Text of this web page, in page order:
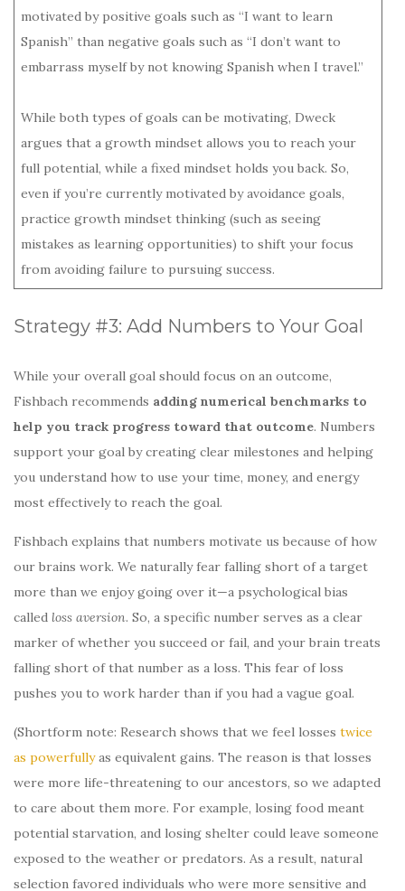
motivated by positive goals such as “I want to learn
Spanish” than negative goals such as “I don’t want to
embarrass myself by not knowing Spanish when I travel.”
While both types of goals can be motivating, Dweck
argues that a growth mindset allows you to reach your
full potential, while a fixed mindset holds you back. So,
even if you’re currently motivated by avoidance goals,
practice growth mindset thinking (such as seeing
mistakes as learning opportunities) to shift your focus
from avoiding failure to pursuing success.
Strategy #3: Add Numbers to Your Goal
While your overall goal should focus on an outcome,
Fishbach recommends adding numerical benchmarks to
help you track progress toward that outcome. Numbers
support your goal by creating clear milestones and helping
you understand how to use your time, money, and energy
most effectively to reach the goal.
Fishbach explains that numbers motivate us because of how
our brains work. We naturally fear falling short of a target
more than we enjoy going over it—a psychological bias
called loss aversion. So, a specific number serves as a clear
marker of whether you succeed or fail, and your brain treats
falling short of that number as a loss. This fear of loss
pushes you to work harder than if you had a vague goal.
(Shortform note: Research shows that we feel losses twice
as powerfullyas equivalent gains. The reason is that losses
were more life-threatening to our ancestors, so we adapted
to care about them more. For example, losing food meant
potential starvation, and losing shelter could leave someone
exposed to the weather or predators. As a result, natural
selection favored individuals who were more sensitive and